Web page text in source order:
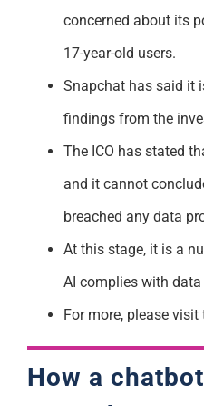
concerned about its
17-year-old users.
Snapchat has said it
findings from the
The ICO has stated
and it cannot
breached any data
At this stage, it is a
AI complies with data
For more, please visit
How a chatbot